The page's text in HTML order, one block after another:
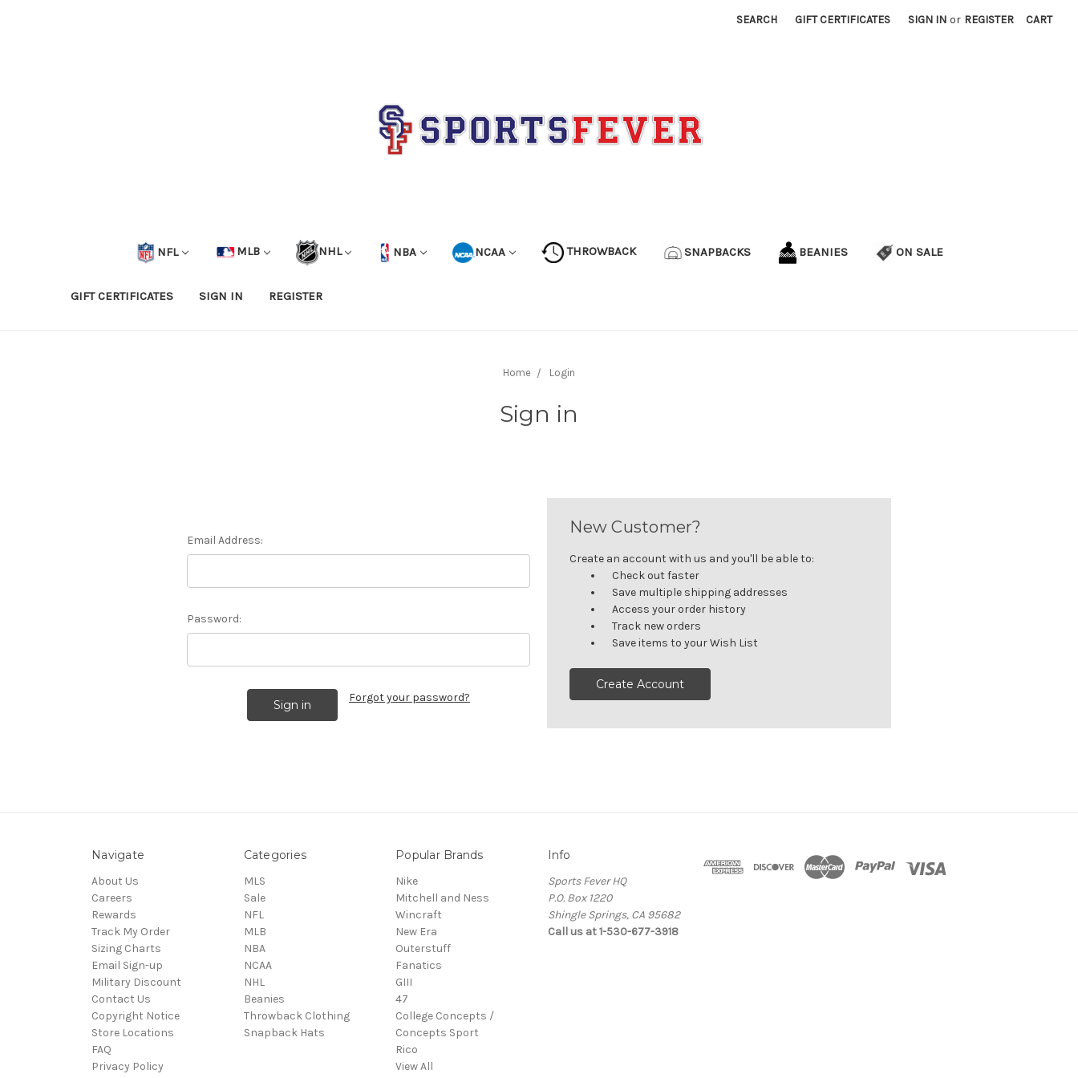
SEARCH GIFT CERTIFICATES SIGN IN or REGISTER CART
NFL MLB NHL NBA NCAA THROWBACK SNAPBACKS BEANIES ON SALE
GIFT CERTIFICATES SIGN IN REGISTER
Home Login
Sign in
Email Address:
Password:
Forgot your password?
New Customer?
Create an account with us and you'll be able to:
Check out faster
Save multiple shipping addresses
Access your order history
Track new orders
Save items to your Wish List
Create Account
Navigate
About Us
Careers
Rewards
Track My Order
Sizing Charts
Email Sign-up
Military Discount
Contact Us
Copyright Notice
Store Locations
FAQ
Privacy Policy
Categories
MLS
Sale
NFL
MLB
NBA
NCAA
NHL
Beanies
Throwback Clothing
Snapback Hats
Popular Brands
Nike
Mitchell and Ness
Wincraft
New Era
Outerstuff
Fanatics
GIII
47
College Concepts /
Concepts Sport
Rico
View All
Info
Sports Fever HQ
P.O. Box 1220
Shingle Springs, CA 95682
Call us at 1-530-677-3918